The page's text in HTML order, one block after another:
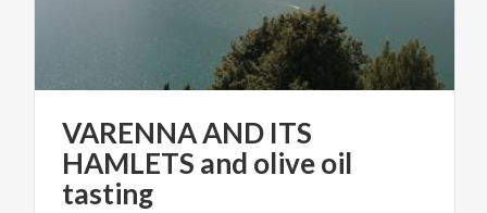
VARENNA AND ITS
HAMLETS and olive oil
tasting